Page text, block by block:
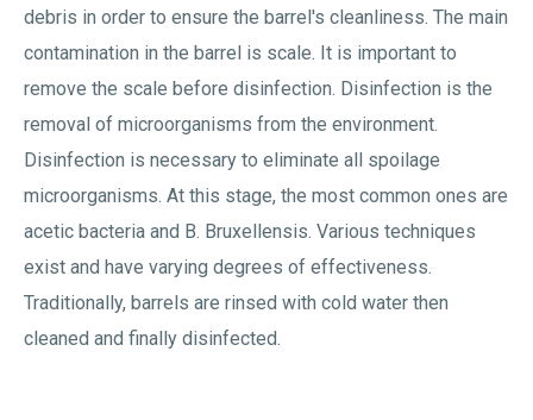
debris in order to ensure the barrel's cleanliness. The main
contamination in the barrel is scale. It is important to
remove the scale before disinfection. Disinfection is the
removal of microorganisms from the environment.
Disinfection is necessary to eliminate all spoilage
microorganisms. At this stage, the most common ones are
acetic bacteria and B. Bruxellensis. Various techniques
exist and have varying degrees of effectiveness.
Traditionally, barrels are rinsed with cold water then
cleaned and finally disinfected.